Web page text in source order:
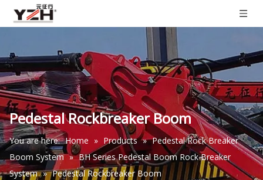
Pedestal Rockbreaker Boom
You are here: Home » Products » Pedestal Rock Breaker
Boom System » BH Series Pedestal Boom Rock Breaker
System » Pedestal Rockbreaker Boom